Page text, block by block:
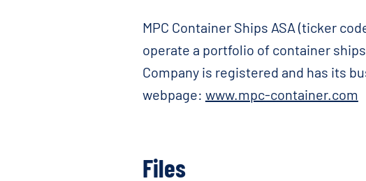
MPC Container Ships ASA (ticker
operate a portfolio of container
Company is registered and has its
webpage: www.mpc-container.com
Files